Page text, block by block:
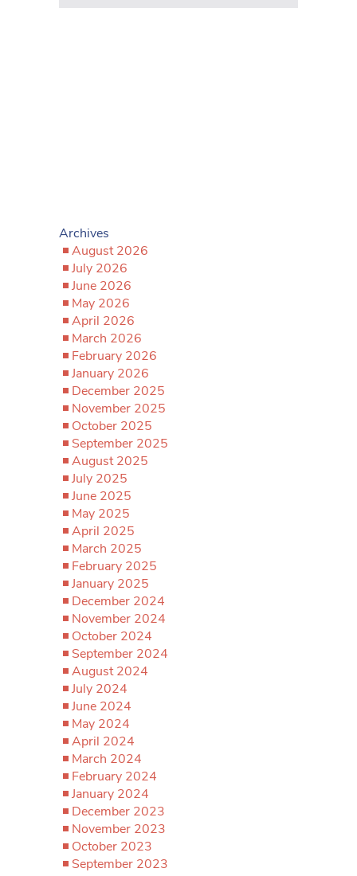
Archives
August 2026
July 2026
June 2026
May 2026
April 2026
March 2026
February 2026
January 2026
December 2025
November 2025
October 2025
September 2025
August 2025
July 2025
June 2025
May 2025
April 2025
March 2025
February 2025
January 2025
December 2024
November 2024
October 2024
September 2024
August 2024
July 2024
June 2024
May 2024
April 2024
March 2024
February 2024
January 2024
December 2023
November 2023
October 2023
September 2023